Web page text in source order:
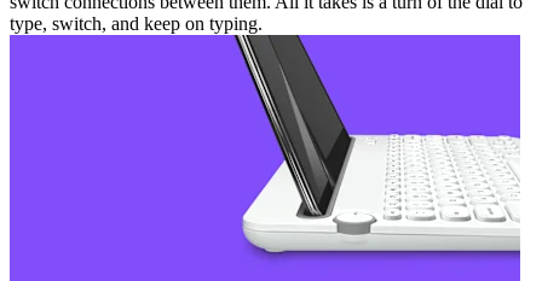
type, switch, and keep on typing.